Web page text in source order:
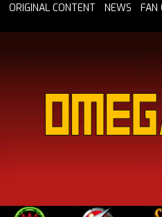
ORIGINAL CONTENT NEWS FAN